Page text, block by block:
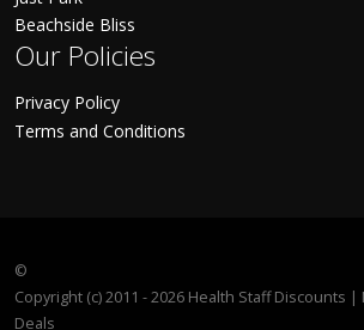
Beachside Bliss
Our Policies
Privacy Policy
Terms and Conditions
©
Copyright (c) 2011 - 2026 Health Staff Discounts
Deals